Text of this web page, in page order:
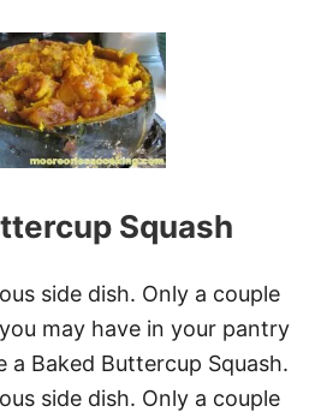
E
S
&
V
I
D
U
T
E
A
S
Y
C
E
Y
H
A
H
B
Squash
side dish. Only a couple
may have in your pantry
a Baked Buttercup Squash.
side dish. Only a couple